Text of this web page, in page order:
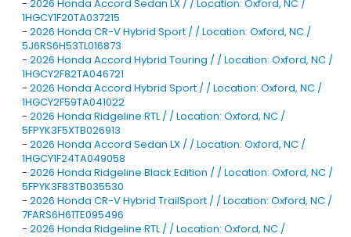
- 2026 Honda Accord Sedan LX / / Location: Oxford, NC /
1HGCY1F20TA037215
- 2026 Honda CR-V Hybrid Sport / / Location: Oxford, NC /
5J6RS6H53TL016873
- 2026 Honda Accord Hybrid Touring / / Location: Oxford, NC /
1HGCY2F82TA046721
- 2026 Honda Accord Hybrid Sport / / Location: Oxford, NC /
1HGCY2F59TA041022
- 2026 Honda Ridgeline RTL / / Location: Oxford, NC /
5FPYK3F5XTB026913
- 2026 Honda Accord Sedan LX / / Location: Oxford, NC /
1HGCY1F24TA049058
- 2026 Honda Ridgeline Black Edition / / Location: Oxford, NC /
5FPYK3F83TB035530
- 2026 Honda CR-V Hybrid TrailSport / / Location: Oxford, NC /
7FARS6H61TE095496
- 2026 Honda Ridgeline RTL / / Location: Oxford, NC /